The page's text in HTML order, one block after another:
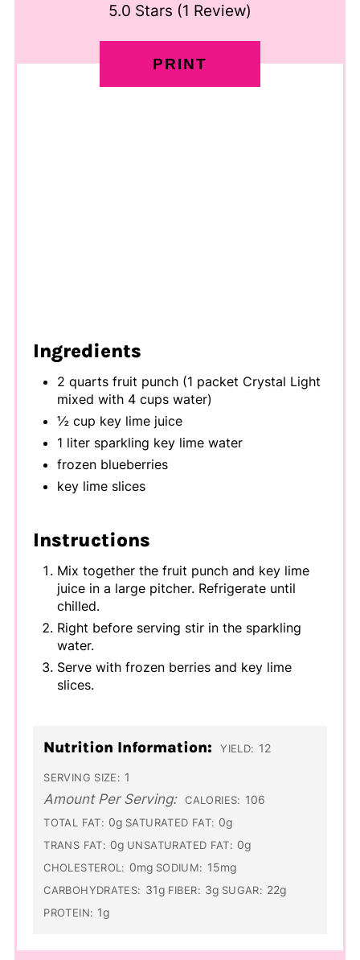
5.0 Stars (1 Review)
PRINT
Ingredients
2 quarts fruit punch (1 packet Crystal Light
mixed with 4 cups water)
½ cup key lime juice
1 liter sparkling key lime water
frozen blueberries
key lime slices
Instructions
Mix together the fruit punch and key lime
juice in a large pitcher. Refrigerate until
chilled.
Right before serving stir in the sparkling
water.
Serve with frozen berries and key lime
slices.
Nutrition Information: YIELD: 12
SERVING SIZE: 1
Amount Per Serving: CALORIES: 106
TOTAL FAT: 0g SATURATED FAT: 0g
TRANS FAT: 0g UNSATURATED FAT: 0g
CHOLESTEROL: 0mg SODIUM: 15mg
CARBOHYDRATES: 31g FIBER: 3g SUGAR: 22g
PROTEIN: 1g